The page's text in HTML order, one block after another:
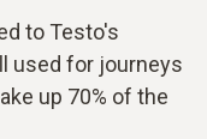
to Testo's
used for journeys
up 70% of the